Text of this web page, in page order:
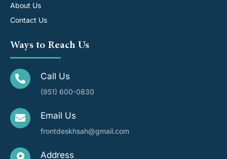
About Us
Contact Us
Ways to Reach Us
Call Us
(951) 600-0830
Email Us
frontdeskhsah@gmail.com
Address